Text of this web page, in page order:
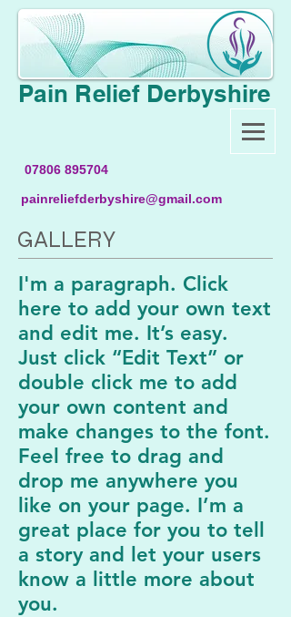
Pain Relief Derbyshire
07806 895704
painreliefderbyshire@gmail.com
GALLERY
I'm a paragraph. Click
here to add your own text
and edit me. It’s easy.
Just click “Edit Text” or
double click me to add
your own content and
make changes to the font.
Feel free to drag and
drop me anywhere you
like on your page. I’m a
great place for you to tell
a story and let your users
know a little more about
you.